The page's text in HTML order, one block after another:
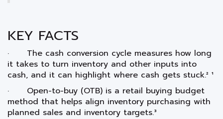
KEY FACTS
· The cash conversion cycle measures how long
it takes to turn inventory and other inputs into
cash, and it can highlight where cash gets stuck.² ¹
· Open-to-buy (OTB) is a retail buying budget
method that helps align inventory purchasing with
planned sales and inventory targets.³